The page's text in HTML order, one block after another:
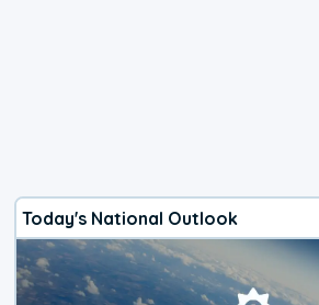
Today's National Outlook